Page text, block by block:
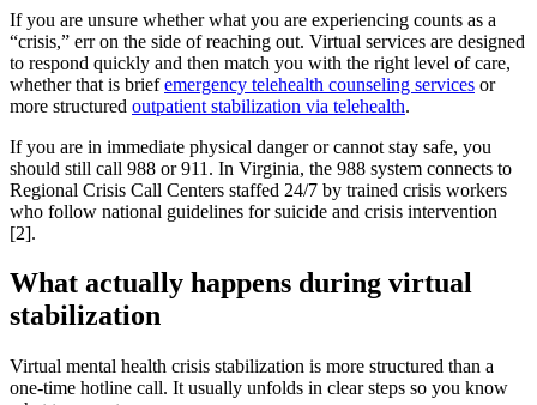
If you are unsure whether what you are experiencing counts as a
“crisis,” err on the side of reaching out. Virtual services are designed
to respond quickly and then match you with the right level of care,
whether that is briefemergency telehealth counseling services or
more structured outpatient stabilization via telehealth.
If you are in immediate physical danger or cannot stay safe, you
should still call 988 or 911. In Virginia, the 988 system connects to
Regional Crisis Call Centers staffed 24/7 by trained crisis workers
who follow national guidelines for suicide and crisis intervention
[2].
What actually happens during virtual
stabilization
Virtual mental health crisis stabilization is more structured than a
one‑time hotline call. It usually unfolds in clear steps so you know